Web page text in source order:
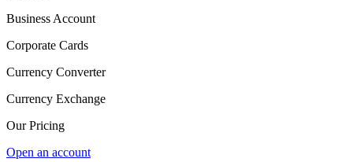
Business Account
Corporate Cards
Currency Converter
Currency Exchange
Our Pricing
Open an account